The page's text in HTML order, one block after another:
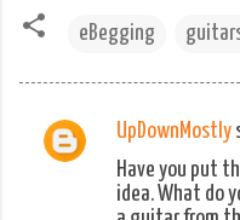
eBegging
C
UpDownMostly
Have you put
idea. What do